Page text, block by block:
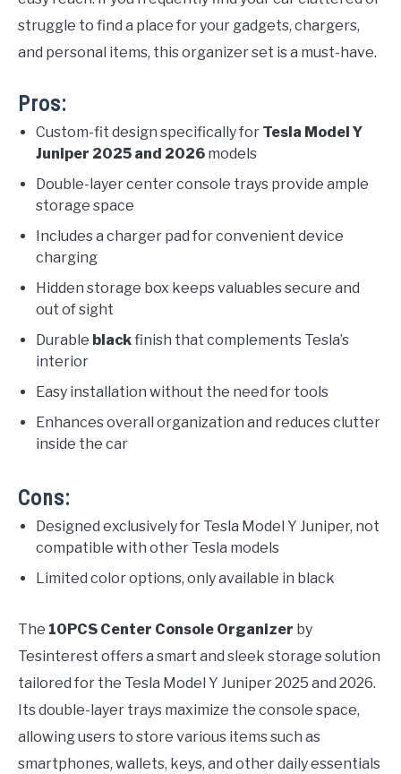
struggle to find a place for your gadgets, chargers,
and personal items, this organizer set is a must-have.
Pros:
Custom-fit design specifically for Tesla Model Y
Juniper 2025 and 2026 models
Double-layer center console trays provide ample
storage space
Includes a charger pad for convenient device
charging
Hidden storage box keeps valuables secure and
out of sight
Durable blackfinish that complements Tesla’s
interior
Easy installation without the need for tools
Enhances overall organization and reduces clutter
inside the car
Cons:
Designed exclusively for Tesla Model Y Juniper, not
compatible with other Tesla models
Limited color options, only available in black
The 10PCS Center Console Organizer by
Tesinterest offers a smart and sleek storage solution
tailored for the Tesla Model Y Juniper 2025 and 2026.
Its double-layer trays maximize the console space,
allowing users to store various items such as
smartphones, wallets, keys, and other daily essentials